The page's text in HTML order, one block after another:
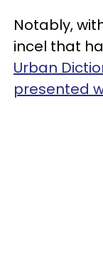
Notably,
incel that
Urban
presented